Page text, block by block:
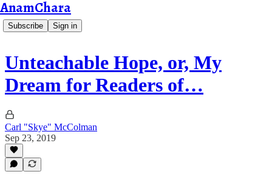
AnamChara
Subscribe Sign in
Unteachable Hope, or, My
Dream for Readers of…
Carl "Skye" McColman
Sep 23, 2019